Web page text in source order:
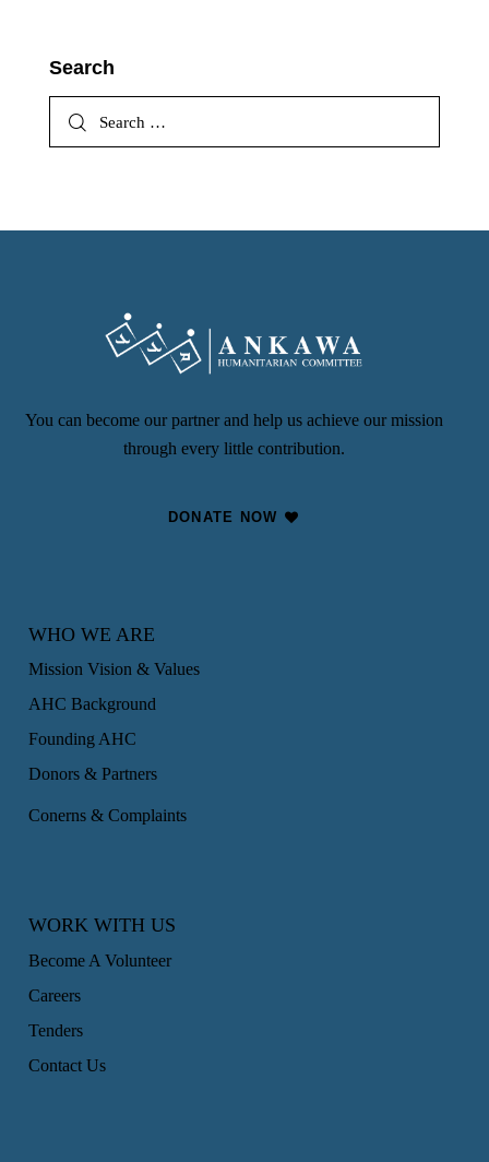
Search
You can become our partner and help us achieve our mission
through every little contribution.
DONATE NOW
WHO WE ARE
Mission Vision & Values
AHC Background
Founding AHC
Donors & Partners
Conerns & Complaints
WORK WITH US
Become A Volunteer
Careers
Tenders
Contact Us